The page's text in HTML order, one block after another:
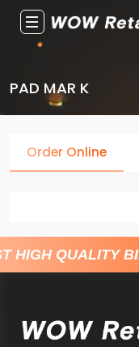
PAD MAR K
Order Online
HIGH QUALITY